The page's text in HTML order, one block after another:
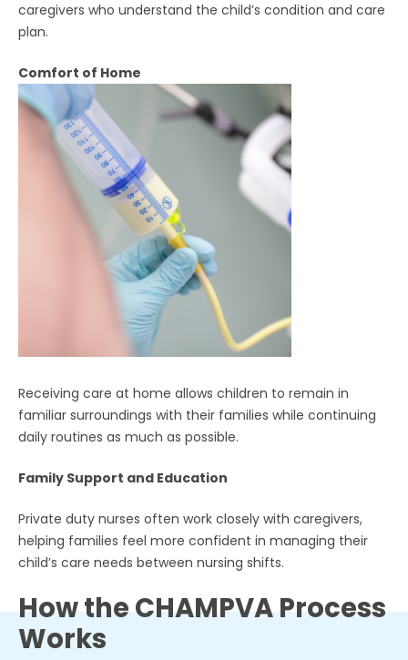
caregivers who understand the child’s condition and care
plan.
Comfort of Home
Receiving care at home allows children to remain in
familiar surroundings with their families while continuing
daily routines as much as possible.
Family Support and Education
Private duty nurses often work closely with caregivers,
helping families feel more confident in managing their
child’s care needs between nursing shifts.
How the CHAMPVA Process
Works